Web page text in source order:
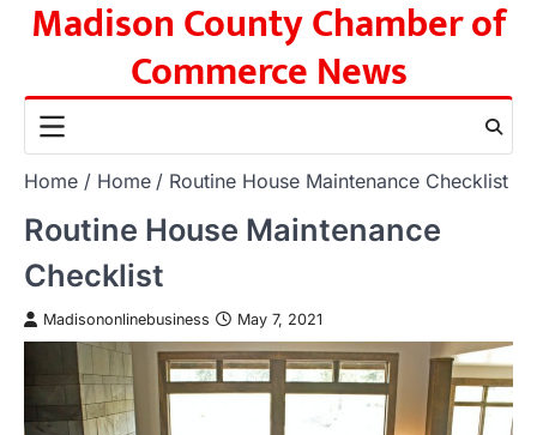
SkipMadison County Chamber of
Commerce News
Home Home Routine House Maintenance Checklist
Routine House Maintenance
Checklist
Madisononlinebusiness May 7, 2021